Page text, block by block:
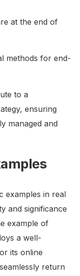
at the end of
methods for end-
to a
ensuring
managed and
examples in real
and significance
example of
a well-
its online
return